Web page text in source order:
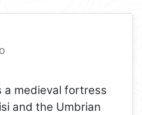
a medieval fortress
and the Umbrian